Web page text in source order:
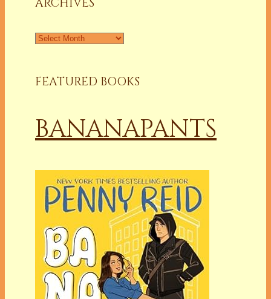
ARCHIVES
Archives
FEATURED BOOKS
BANANAPANTS